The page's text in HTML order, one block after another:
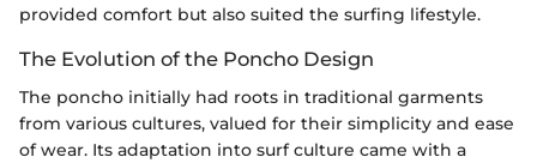
provided comfort but also suited the surfing lifestyle.
The Evolution of the Poncho Design
The poncho initially had roots in traditional garments
from various cultures, valued for their simplicity and ease
of wear. Its adaptation into surf culture came with a